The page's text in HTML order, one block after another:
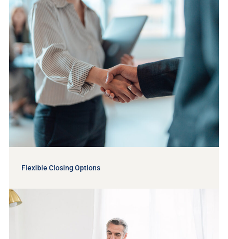
Flexible Closing Options